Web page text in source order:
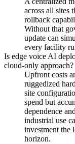
across all sites
rollback
Without that
update can
every facility
Is edge voice AI
cloud-only approach?
Upfront costs
ruggedized
site
spend but
dependence
industrial use
investment the
horizon.